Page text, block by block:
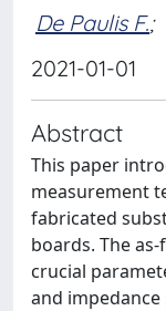
De Paulis F.;
2021-01-01
Abstract
This paper
measurement
fabricated
boards. The
crucial
and